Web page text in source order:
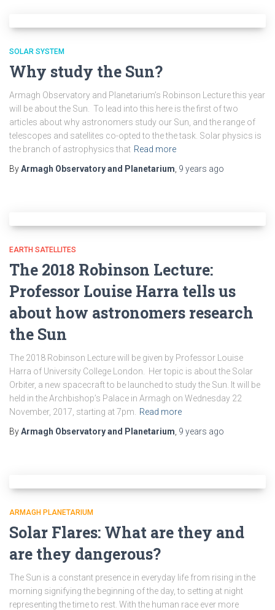
SOLAR SYSTEM
Why study the Sun?
Armagh Observatory and Planetarium’s Robinson Lecture this year
will be about the Sun. To lead into this here is the first of two
articles about why astronomers study our Sun, and the range of
telescopes and satellites co-opted to the the task. Solar physics is
the branch of astrophysics that Read more
ByArmagh Observatory and Planetarium 9 years ago
EARTH SATELLITES
The 2018 Robinson Lecture:
Professor Louise Harra tells us
about how astronomers research
the Sun
The 2018 Robinson Lecture will be given by Professor Louise
Harra of University College London. Her topic is about the Solar
Orbiter, a new spacecraft to be launched to study the Sun. It will be
held in the Archbishop’s Palace in Armagh on Wednesday 22
November, 2017, starting at 7pm.
Read more
ByArmagh Observatory and Planetarium 9 years ago
ARMAGH PLANETARIUM
Solar Flares: What are they and
are they dangerous?
The Sun is a constant presence in everyday life from rising in the
morning signifying the beginning of the day, to setting at night
representing the time to rest. With the human race ever more